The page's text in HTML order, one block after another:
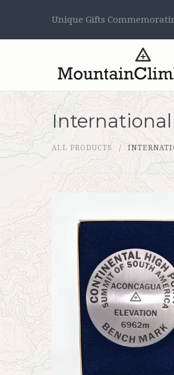
Unique Gifts
International
ALL PRODUCTS